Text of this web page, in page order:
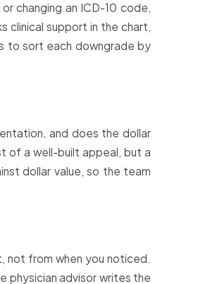
changing an ICD-10 code,
clinical support in the chart,
to sort each downgrade by
and does the dollar
of a well-built appeal, but a
dollar value, so the team
not from when you noticed.
physician advisor writes the